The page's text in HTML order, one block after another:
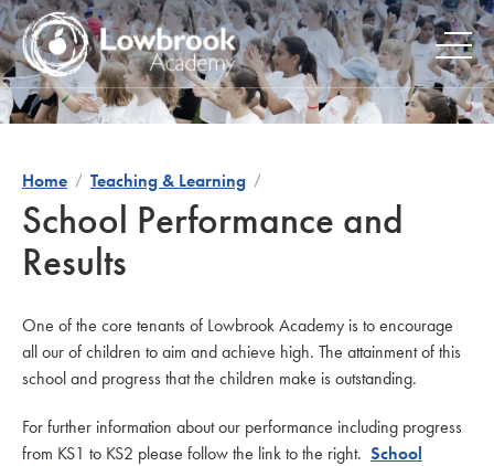
Skip
to
content
Home Teaching & Learning
School Performance and
Results
One of the core tenants of Lowbrook Academy is to encourage
all our of children to aim and achieve high. The attainment of this
school and progress that the children make is outstanding.
For further information about our performance including progress
from KS1 to KS2 please follow the link to the right. School